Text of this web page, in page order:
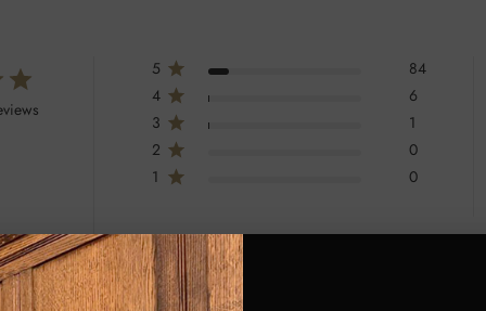
5
84
4
6
3
1
2
0
1
0